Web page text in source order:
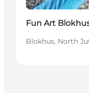
Fun Art
Blokhus, North